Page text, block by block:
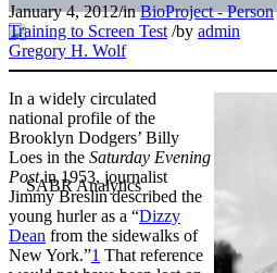
January 4, 2012/inBioProject - Person
Training to Screen Test /by admin
Gregory H. Wolf
In a widely circulated
national profile of the
Brooklyn Dodgers’ Billy
Loes in the Saturday Evening
Postin 1953, journalist
Jimmy Breslin described the
young hurler as a “Dizzy
Dean from the sidewalks of
New York.”1 That reference